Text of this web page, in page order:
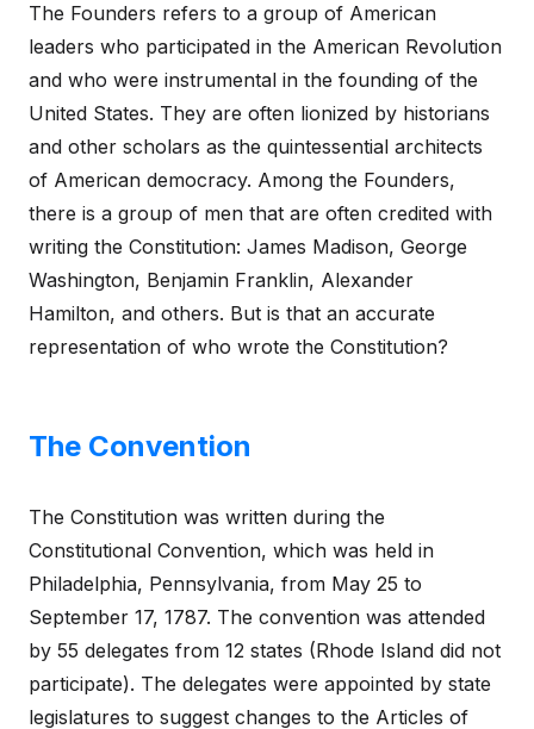
The Founders refers to a group of American
leaders who participated in the American Revolution
and who were instrumental in the founding of the
United States. They are often lionized by historians
and other scholars as the quintessential architects
of American democracy. Among the Founders,
there is a group of men that are often credited with
writing the Constitution: James Madison, George
Washington, Benjamin Franklin, Alexander
Hamilton, and others. But is that an accurate
representation of who wrote the Constitution?
The Convention
The Constitution was written during the
Constitutional Convention, which was held in
Philadelphia, Pennsylvania, from May 25 to
September 17, 1787. The convention was attended
by 55 delegates from 12 states (Rhode Island did not
participate). The delegates were appointed by state
legislatures to suggest changes to the Articles of